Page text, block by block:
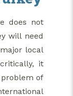
does not
will need
local
it
of